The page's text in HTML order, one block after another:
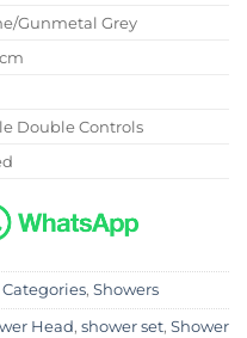
Gunmetal Grey
Double Controls
Categories, Showers
Head, shower set, Shower